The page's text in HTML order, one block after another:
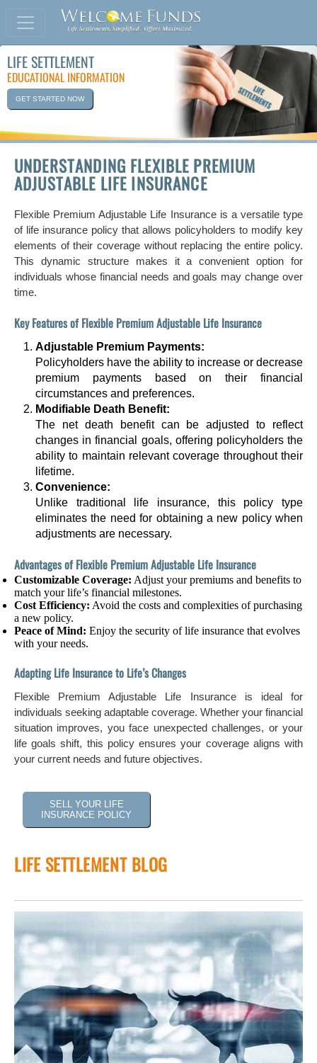
LIFE SETTLEMENT
EDUCATIONAL INFORMATION
GET STARTED NOW
UNDERSTANDING FLEXIBLE PREMIUM
ADJUSTABLE LIFE INSURANCE
Flexible Premium Adjustable Life Insurance is a versatile type
of life insurance policy that allows policyholders to modify key
elements of their coverage without replacing the entire policy.
This dynamic structure makes it a convenient option for
individuals whose financial needs and goals may change over
time.
Key Features of Flexible Premium Adjustable Life Insurance
Adjustable Premium Payments:
Policyholders have the ability to increase or decrease
premium payments based on their financial
circumstances and preferences.
Modifiable Death Benefit:
The net death benefit can be adjusted to reflect
changes in financial goals, offering policyholders the
ability to maintain relevant coverage throughout their
lifetime.
Convenience:
Unlike traditional life insurance, this policy type
eliminates the need for obtaining a new policy when
adjustments are necessary.
Advantages of Flexible Premium Adjustable Life Insurance
Customizable Coverage: Adjust your premiums and benefits to
match your life’s financial milestones.
Cost Efficiency: Avoid the costs and complexities of purchasing
a new policy.
Peace of Mind: Enjoy the security of life insurance that evolves
with your needs.
Adapting Life Insurance to Life’s Changes
Flexible Premium Adjustable Life Insurance is ideal for
individuals seeking adaptable coverage. Whether your financial
situation improves, you face unexpected challenges, or your
life goals shift, this policy ensures your coverage aligns with
your current needs and future objectives.
SELL YOUR LIFE
INSURANCE POLICY
LIFE SETTLEMENT BLOG